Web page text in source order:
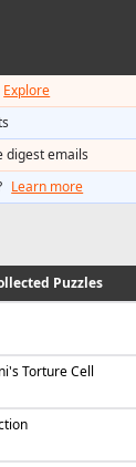
Explore
digest emails
Learn more
Puzzles
Torture Cell